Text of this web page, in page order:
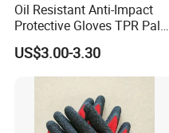
Oil Resistant Anti-Impact
Protective Gloves TPR Palm
Nitrile Coated Mechanical
Gloves
US$3.00-3.30